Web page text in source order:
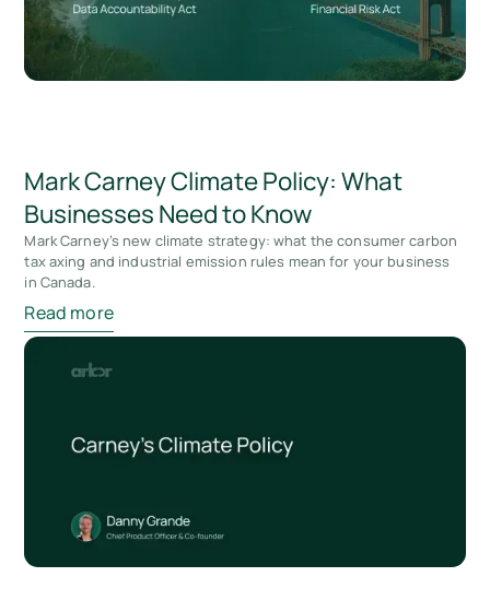
Mark Carney Climate Policy: What
Businesses Need to Know
Mark Carney’s new climate strategy: what the consumer carbon
tax axing and industrial emission rules mean for your business
in Canada.
Read more